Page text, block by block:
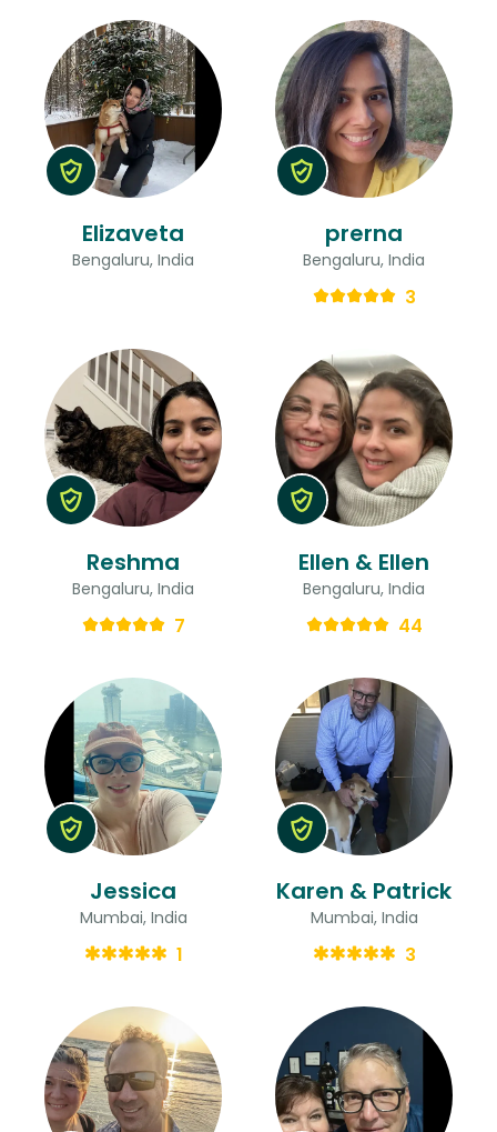
Elizaveta
Bengaluru, India
prerna
Bengaluru, India
3
Reshma
Bengaluru, India
7
Ellen & Ellen
Bengaluru, India
44
Jessica
Mumbai, India
1
Karen & Patrick
Mumbai, India
3